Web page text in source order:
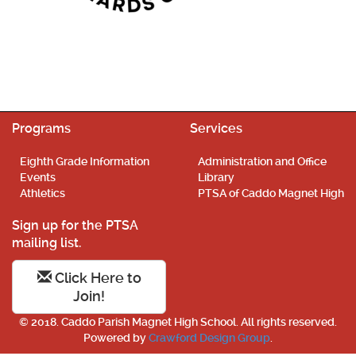
Programs
Eighth Grade Information
Events
Athletics
Services
Administration and Office
Library
PTSA of Caddo Magnet High
Sign up for the PTSA
mailing list.
Click Here to
Join!
© 2018. Caddo Parish Magnet High School. All rights reserved.
Powered byCrawford Design Group